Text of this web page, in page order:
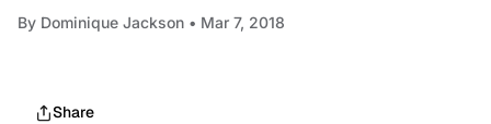
By Dominique Jackson • Mar 7, 2018
Share